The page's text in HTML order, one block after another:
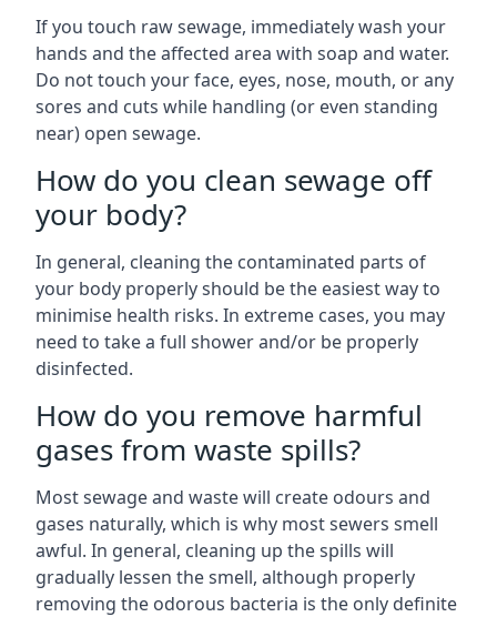
If you touch raw sewage, immediately wash your
hands and the affected area with soap and water.
Do not touch your face, eyes, nose, mouth, or any
sores and cuts while handling (or even standing
near) open sewage.
How do you clean sewage off
your body?
In general, cleaning the contaminated parts of
your body properly should be the easiest way to
minimise health risks. In extreme cases, you may
need to take a full shower and/or be properly
disinfected.
How do you remove harmful
gases from waste spills?
Most sewage and waste will create odours and
gases naturally, which is why most sewers smell
awful. In general, cleaning up the spills will
gradually lessen the smell, although properly
removing the odorous bacteria is the only definite